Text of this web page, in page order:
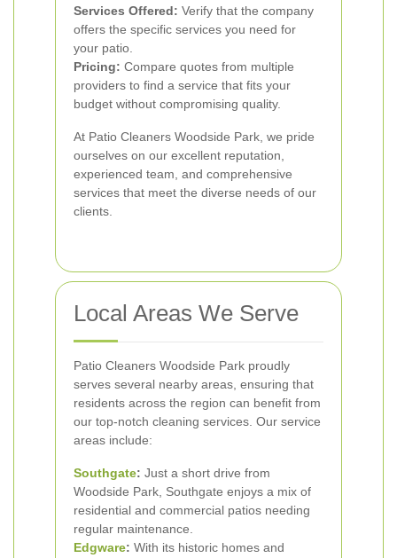
Services Offered: Verify that the company
offers the specific services you need for
your patio.
Pricing: Compare quotes from multiple
providers to find a service that fits your
budget without compromising quality.
At Patio Cleaners Woodside Park, we pride
ourselves on our excellent reputation,
experienced team, and comprehensive
services that meet the diverse needs of our
clients.
Local Areas We Serve
Patio Cleaners Woodside Park proudly
serves several nearby areas, ensuring that
residents across the region can benefit from
our top-notch cleaning services. Our service
areas include:
Southgate: Just a short drive from
Woodside Park, Southgate enjoys a mix of
residential and commercial patios needing
regular maintenance.
Edgware: With its historic homes and